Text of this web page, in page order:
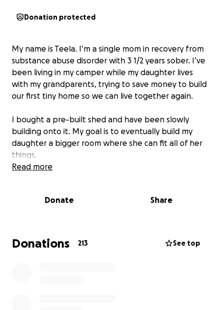
Donation protected
My name is Teela. I’m a single mom in recovery from
substance abuse disorder with 3 1/2 years sober. I’ve
been living in my camper while my daughter lives
with my grandparents, trying to save money to build
our first tiny home so we can live together again.
I bought a pre-built shed and have been slowly
building onto it. My goal is to eventually build my
daughter a bigger room where she can fit all of her
things.
everything. Anything helps!!
We are so grateful for
Read more
Donate Share
Donations 213 See top